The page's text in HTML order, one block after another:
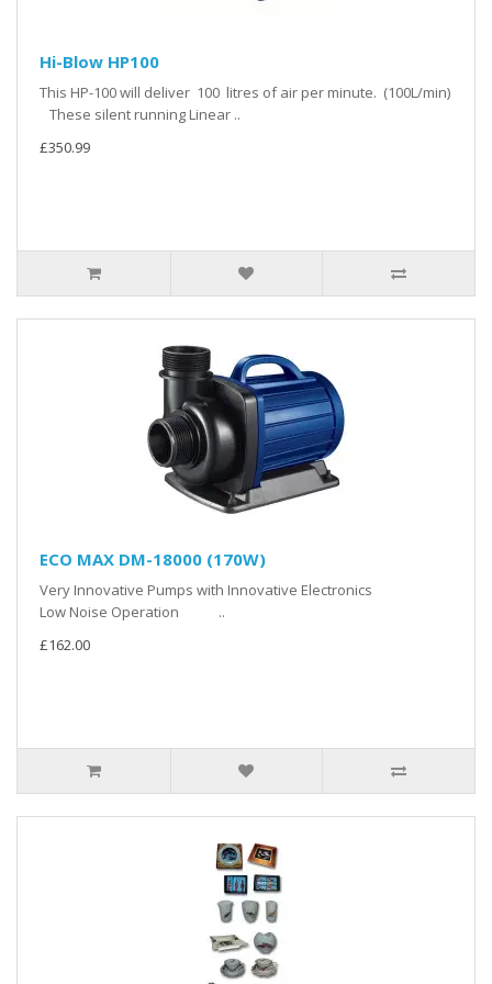
Hi-Blow HP100
This HP-100 will deliver 100 litres of air per minute. (100L/min)
These silent running Linear ..
£350.99
ECO MAX DM-18000 (170W)
Very Innovative Pumps with Innovative Electronics
Low Noise Operation ..
£162.00